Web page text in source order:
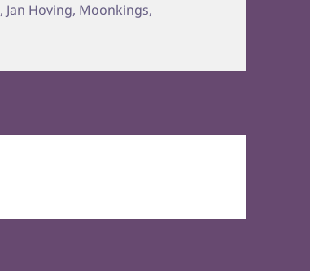
, Jan Hoving, Moonkings,